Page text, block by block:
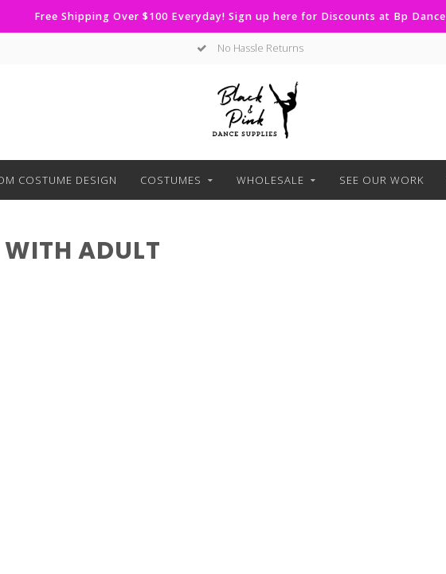
Free Shipping Over $100 Everyday! Sign up here for Discounts at Bp
No Hassle Returns
COSTUME DESIGN COSTUMES WHOLESALE SEE OUR WORK
ADULT